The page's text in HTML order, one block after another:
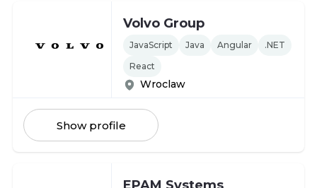
Volvo Group
JavaScript Java Angular
.NET
React
Wroclaw
Show profile